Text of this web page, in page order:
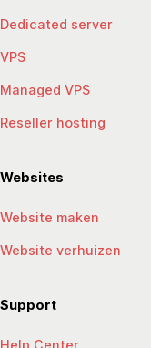
Dedicated server
VPS
Managed VPS
Reseller hosting
Websites
Website maken
Website verhuizen
Support
Help Center